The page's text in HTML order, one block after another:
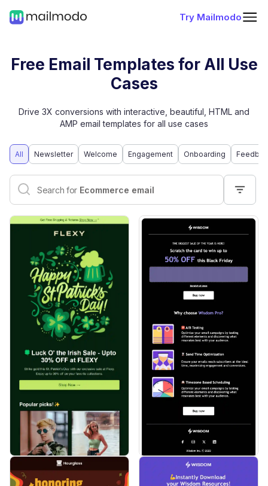
Try Mailmodo
Free Email Templates for All Use
Cases
Drive 3X conversions with interactive, beautiful, HTML and
AMP email templates for all use cases
All Newsletter Welcome Engagement Onboarding
Interactive email